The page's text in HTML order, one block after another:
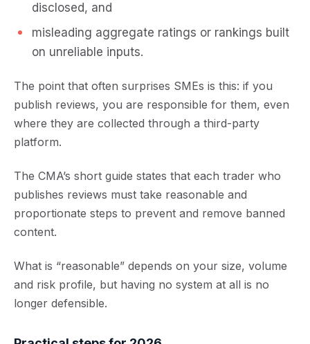
disclosed, and
misleading aggregate ratings or rankings built
on unreliable inputs.
The point that often surprises SMEs is this: if you
publish reviews, you are responsible for them, even
where they are collected through a third-party
platform.
The CMA’s short guide states that each trader who
publishes reviews must take reasonable and
proportionate steps to prevent and remove banned
content.
What is “reasonable” depends on your size, volume
and risk profile, but having no system at all is no
longer defensible.